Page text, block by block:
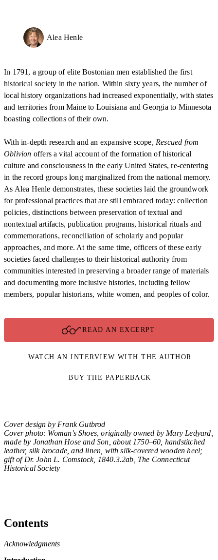
Alea Henle
In 1791, a group of elite Bostonian men established the first
historical society in the nation. Within sixty years, the number of
local history organizations had increased exponentially, with states
and territories from Maine to Louisiana and Georgia to Minnesota
boasting collections of their own.
With in-depth research and an expansive scope, Rescued from
Oblivion offers a vital account of the formation of historical
culture and consciousness in the early United States, re-centering
in the record groups long marginalized from the national memory.
As Alea Henle demonstrates, these societies laid the groundwork
for professional practices that are still embraced today: collection
policies, distinctions between preservation of textual and
nontextual artifacts, publication programs, historical rituals and
commemorations, reconciliation of scholarly and popular
approaches, and more. At the same time, officers of these early
societies faced challenges to their historical authority from
communities interested in preserving a broader range of materials
and documenting more inclusive histories, including fellow
members, popular historians, white women, and peoples of color.
READ AN EXCERPT
WATCH AN INTERVIEW WITH THE AUTHOR
BUY THE PAPERBACK
Cover design by Frank Gutbrod
Cover photo: Woman’s Shoes, originally owned by Mary Ledyard,
made by Jonathan Hose and Son, about 1750–60, handstitched
leather, silk brocade, and linen, with silk-covered wooden heel;
gift of Dr. John L. Comstock, 1840.3.2ab, The Connecticut
Historical Society
Contents
Acknowledgments